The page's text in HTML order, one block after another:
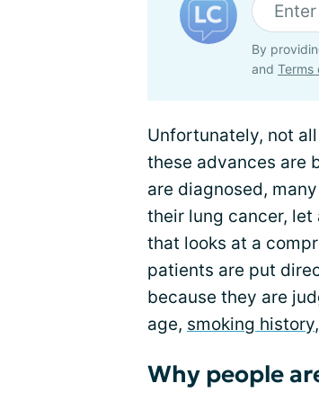
By
and Terms
Unfortunately, not
these advances are
are diagnosed,
their lung cancer, let
that looks at a
patients are put
because they are
age, smoking history
Why people